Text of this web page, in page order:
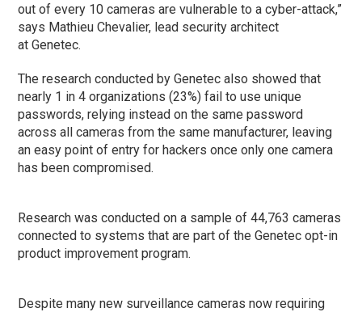
out of every 10 cameras are vulnerable to a cyber-attack,”
says Mathieu Chevalier, lead security architect
at Genetec.
The research conducted by Genetec also showed that
nearly 1 in 4 organizations (23%) fail to use unique
passwords, relying instead on the same password
across all cameras from the same manufacturer, leaving
an easy point of entry for hackers once only one camera
has been compromised.
Research was conducted on a sample of 44,763 cameras
connected to systems that are part of the Genetec opt-in
product improvement program.
Despite many new surveillance cameras now requiring